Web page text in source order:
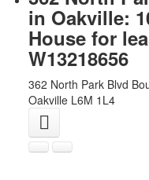
in Oakville:
House for
W13218656
362 North Park Blvd
Oakville L6M 1L4